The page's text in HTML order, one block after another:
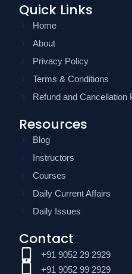
Quick Links
Home
About
Privacy Policy
Terms & Conditions
Refund and Cancellation
Resources
Blog
Instructors
Courses
Daily Current Affairs
Daily Issues
Contact
+91 9052 29 2929
+91 9052 99 2929